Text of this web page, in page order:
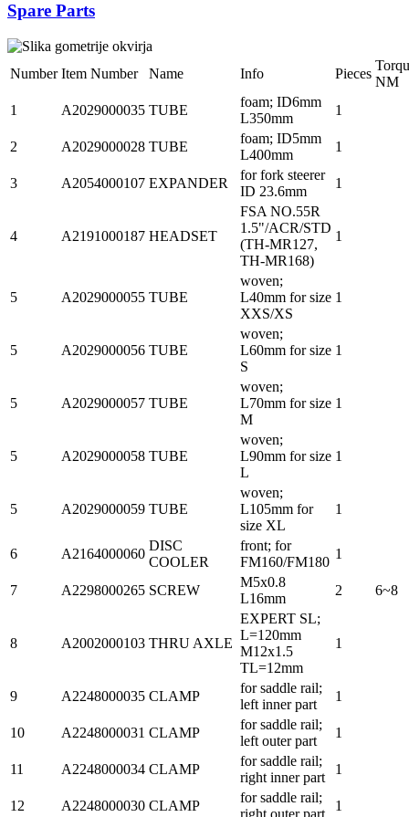
Spare Parts
Number Item Number Name Info Pieces
NM
1
A2029000035 TUBE
foam; ID6mm
L350mm
1
2 A2029000028 TUBE
foam; ID5mm
L400mm
1
3 A2054000107 EXPANDER
for fork steerer
ID 23.6mm
1
4 A2191000187 HEADSET
FSA NO.55R
1.5"/ACR/STD
(TH-MR127,
TH-MR168)
1
5 A2029000055 TUBE
woven;
L40mm for size
XXS/XS
1
5 A2029000056 TUBE
woven;
L60mm for size
S
1
5 A2029000057 TUBE
woven;
L70mm for size
M
1
5 A2029000058 TUBE
woven;
L90mm for size
L
1
5 A2029000059 TUBE
woven;
L105mm for
size XL
1
6 A2164000060
DISC
COOLER
front; for
FM160/FM180
1
7 A2298000265 SCREW
M5x0.8
L16mm
2 6~8
8 A2002000103 THRU AXLE
EXPERT SL;
L=120mm
M12x1.5
TL=12mm
1
9 A2248000035 CLAMP
for saddle rail;
left inner part
1
10 A2248000031 CLAMP
for saddle rail;
left outer part
1
11 A2248000034 CLAMP
for saddle rail;
right inner part
1
12 A2248000030 CLAMP
for saddle rail;
right outer part
1